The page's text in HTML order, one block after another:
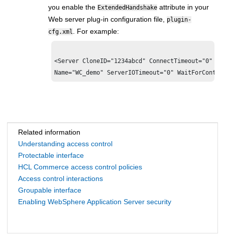
you enable the ExtendedHandshake attribute in your
Web server plug-in configuration file,
plugin-
cfg.xml
. For example:
<Server CloneID="1234abcd" ConnectTimeout="0"
Related information
Understanding access control
Protectable interface
HCL Commerce access control policies
Access control interactions
Groupable interface
Enabling WebSphere Application Server security